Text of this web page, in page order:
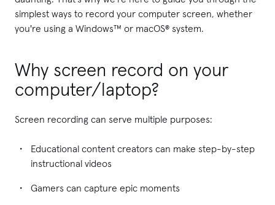
simplest ways to record your computer screen, whether
you're using a Windows™ or macOS® system.
Why screen record on your
computer/laptop?
Screen recording can serve multiple purposes:
Educational content creators can make step-by-step
instructional videos
Gamers can capture epic moments